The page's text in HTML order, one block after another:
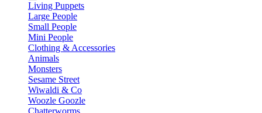
Living Puppets
Large People
Small People
Mini People
Clothing & Accessories
Animals
Monsters
Sesame Street
Wiwaldi & Co
Woozle Goozle
Chatterworms